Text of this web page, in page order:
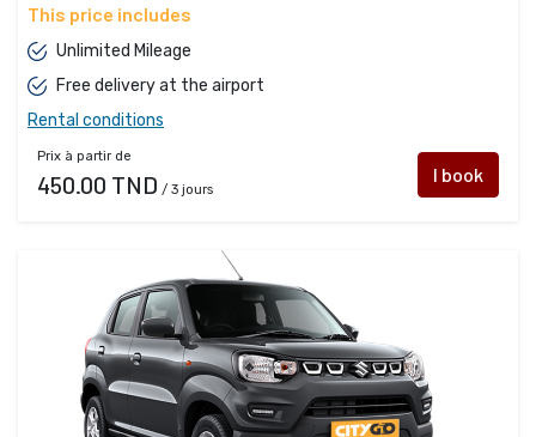
This price includes
Unlimited Mileage
Free delivery at the airport
Rental conditions
Prix à partir de
450.00 TND / 3 jours
I book